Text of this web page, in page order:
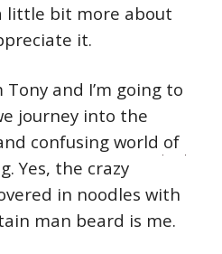
little bit more about
it.
Tony and I’m going to
journey into the
confusing world of
Yes, the crazy
in noodles with
man beard is me.